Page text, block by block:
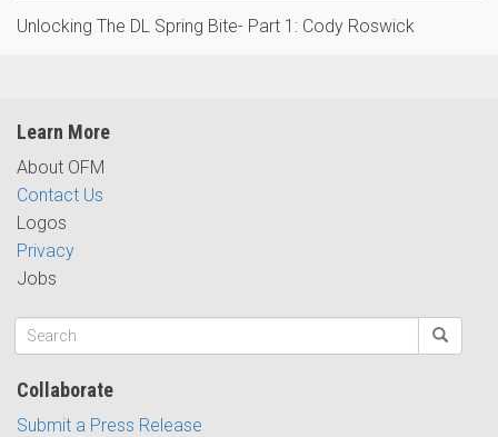
Unlocking The DL Spring Bite- Part 1: Cody Roswick
Learn More
About OFM
Contact Us
Logos
Privacy
Jobs
Collaborate
Submit a Press Release